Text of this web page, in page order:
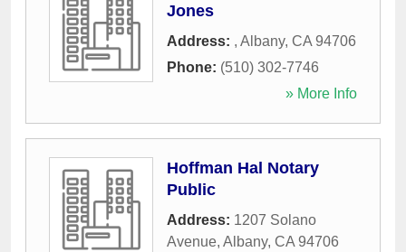
Jones
Address: , Albany, CA 94706
Phone: (510) 302-7746
» More Info
Hoffman Hal Notary
Public
Address: 1207 Solano
Avenue, Albany, CA 94706